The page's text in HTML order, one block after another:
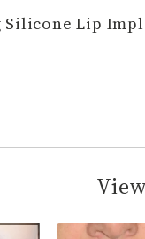
Silicone Lip